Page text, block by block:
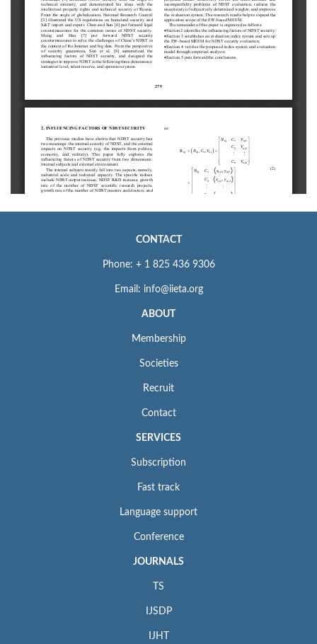
CONTACT
Phone: + 1 825 436 9306
Email: info@iieta.org
ABOUT
Membership
Societies
Recruit
Contact
SERVICES
Subscription
Fast track
Language support
Conference
JOURNALS
TS
IJSDP
IJHT